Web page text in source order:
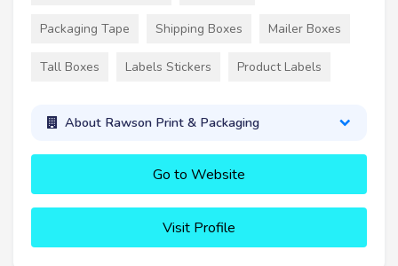
Packaging Tape Shipping Boxes Mailer Boxes
Tall Boxes Labels Stickers Product Labels
About Rawson Print & Packaging
Go to Website
Visit Profile